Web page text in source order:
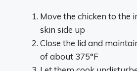
Move the chicken to the
skin side up
Close the lid and
of about 375°F